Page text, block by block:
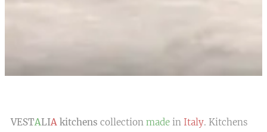
VESTALIA kitchens collection made in Italy. Kitchens